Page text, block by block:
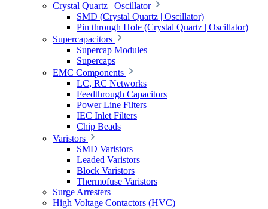
Crystal Quartz | Oscillator
SMD (Crystal Quartz | Oscillator)
Pin through Hole (Crystal Quartz | Oscillator)
Supercapacitors
Supercap Modules
Supercaps
EMC Components
LC, RC Networks
Feedthrough Capacitors
Power Line Filters
IEC Inlet Filters
Chip Beads
Varistors
SMD Varistors
Leaded Varistors
Block Varistors
Thermofuse Varistors
Surge Arresters
High Voltage Contactors (HVC)